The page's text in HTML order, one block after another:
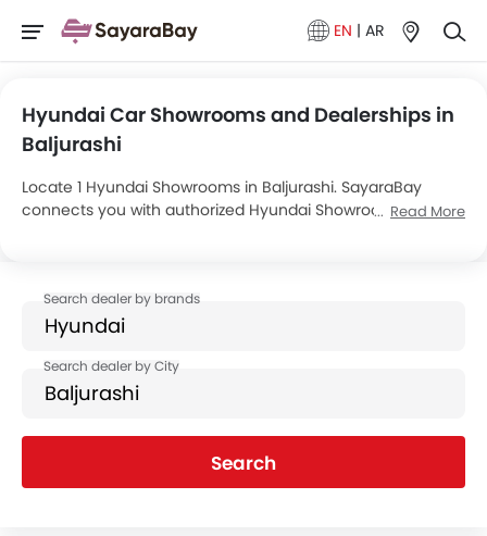
EN | AR
Hyundai Car Showrooms and Dealerships in
Baljurashi
Locate 1 Hyundai Showrooms in Baljurashi. SayaraBay
connects you with authorized Hyundai Showrooms and
mentioned dealers in Baljurashi.
Read More
Search